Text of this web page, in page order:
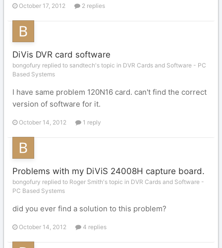
October 17, 2012 2 replies
DiVis DVR card software
bongofury replied to sandtech's topic in DVR Cards and Software - PC
Based Systems
I have same problem 120N16 card. can't find the correct
version of software for it.
October 14, 2012 1 reply
Problems with my DiViS 24008H capture board.
bongofury replied to Roger Smith's topic in DVR Cards and Software -
PC Based Systems
did you ever find a solution to this problem?
October 14, 2012 4 replies